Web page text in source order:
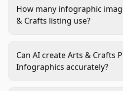
dimensions, material
when relevant, realistic
buying.
How many infographic
& Crafts listing use?
without repeating the same
benefit from separate
Can AI create Arts & Crafts
Infographics accurately?